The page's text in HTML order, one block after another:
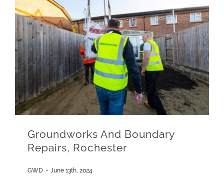
Groundworks And Boundary
Repairs, Rochester
GWD - June 13th, 2024